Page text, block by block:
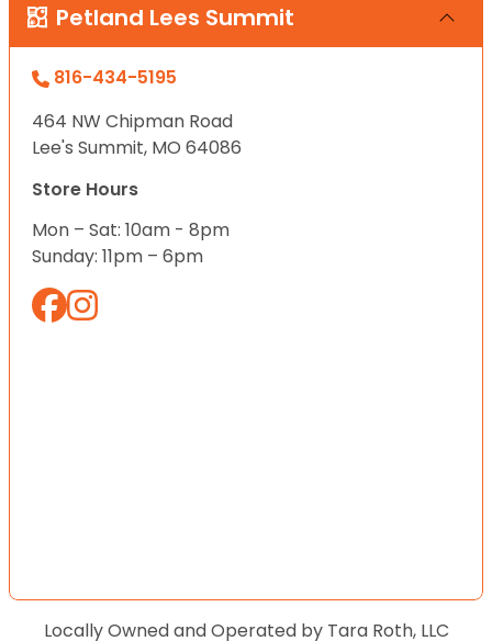
Petland Lees Summit
816-434-5195
464 NW Chipman Road
Lee's Summit, MO 64086
Store Hours
Mon – Sat: 10am - 8pm
Sunday: 11pm – 6pm
Locally Owned and Operated by Tara Roth, LLC